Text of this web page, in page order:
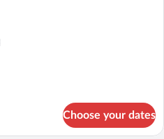
Choose your dates